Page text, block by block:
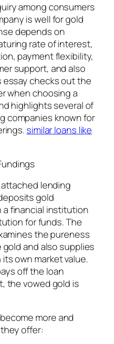
among consumers
is well for gold
depends on
rate of interest,
payment flexibility,
support, and also
checks out the
when choosing a
highlights several of
companies known for
similar loans like
lending
gold
financial institution
for funds. The
the pureness
and also supplies
own market value.
off the loan
the vowed gold is
more and
offer: